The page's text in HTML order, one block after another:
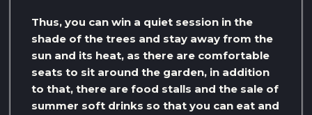
Thus, you can win a quiet session in the
shade of the trees and stay away from the
sun and its heat, as there are comfortable
seats to sit around the garden, in addition
to that, there are food stalls and the sale of
summer soft drinks so that you can eat and